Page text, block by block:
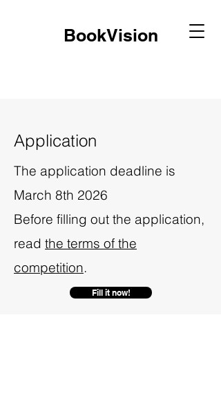
BookVision
Application
The application deadline is
March 8th 2026
Before filling out the application,
read the terms of the
competition.
Fill it now!